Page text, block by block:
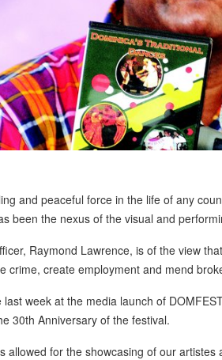
and peaceful force in the life of any
been the nexus of the visual and
Raymond Lawrence, is of the view
crime, create employment and mend
last week at the media launch of
30th Anniversary of the festival.
allowed for the showcasing of our